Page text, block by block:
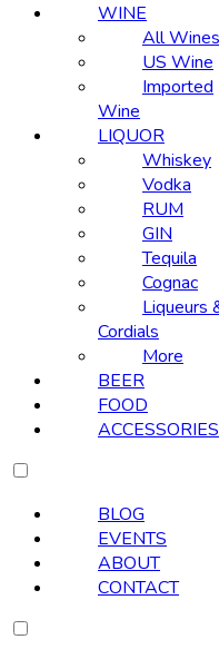
WINE
All Wines
US Wine
Imported
Wine
LIQUOR
Whiskey
Vodka
RUM
GIN
Tequila
Cognac
Liqueurs
Cordials
More
BEER
FOOD
ACCESSORIES
BLOG
EVENTS
ABOUT
CONTACT